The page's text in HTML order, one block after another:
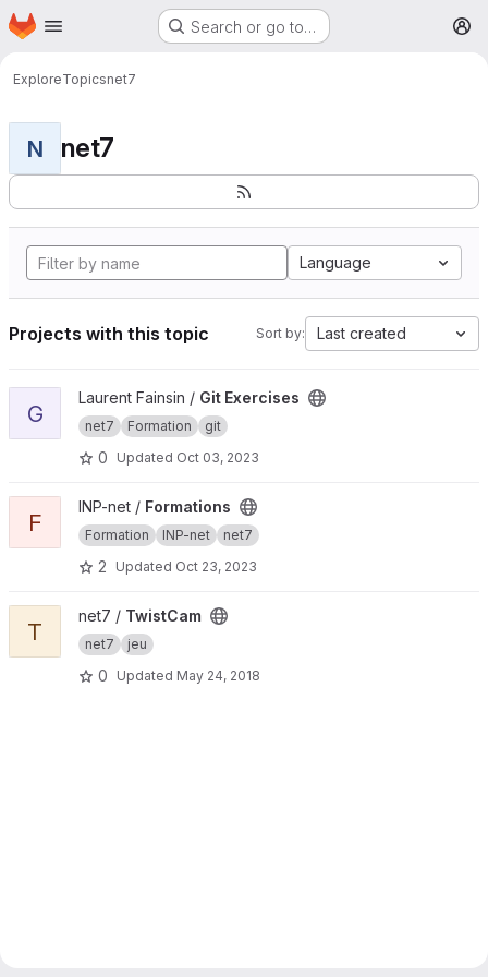
Skip to main content
Homepage Search or go to…
ExploreTopicsnet7
N net7
Language
Projects with this topic Sort by: Last created
View Git Exercises project
G
Laurent Fainsin / Git Exercises
net7 Formation git
0 Updated Oct 03, 2023
View Formations project
F
INP-net / Formations
Formation INP-net net7
2 Updated Oct 23, 2023
View TwistCam project
T
net7 / TwistCam
net7 jeu
0 Updated May 24, 2018